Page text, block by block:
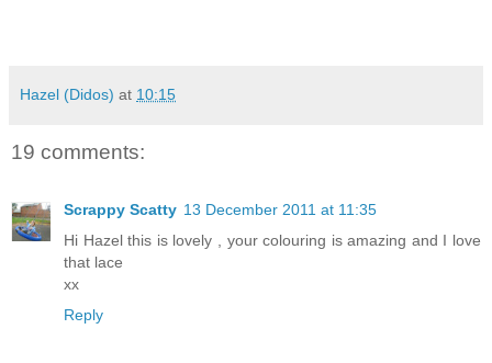
Hazel (Didos) at 10:15
19 comments:
Scrappy Scatty 13 December 2011 at 11:35
Hi Hazel this is lovely , your colouring is amazing and I love
that lace
xx
Reply